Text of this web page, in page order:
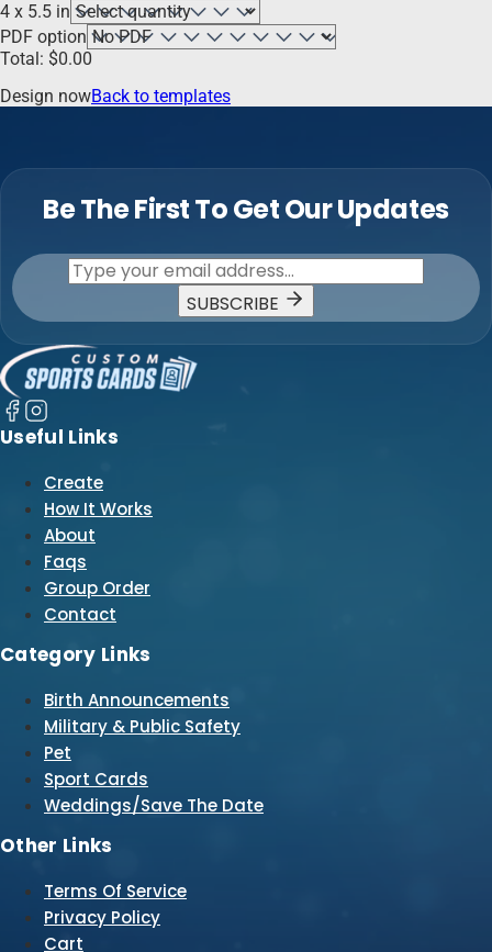
4 x 5.5 in
PDF option
Total: $0.00
Design nowBack to templates
Be The First To Get Our Updates
SUBSCRIBE
Useful Links
Create
How It Works
About
Faqs
Group Order
Contact
Category Links
Birth Announcements
Military & Public Safety
Pet
Sport Cards
Weddings/Save The Date
Other Links
Terms Of Service
Privacy Policy
Cart